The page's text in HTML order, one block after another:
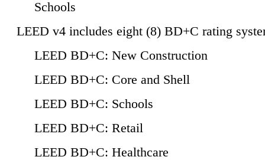
Schools
LEED v4 includes eight (8) BD+C rating
LEED BD+C: New Construction
LEED BD+C: Core and Shell
LEED BD+C: Schools
LEED BD+C: Retail
LEED BD+C: Healthcare